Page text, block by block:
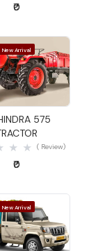
₹0
New Arrival
Quick View
575
( Review)
₹0
New Arrival